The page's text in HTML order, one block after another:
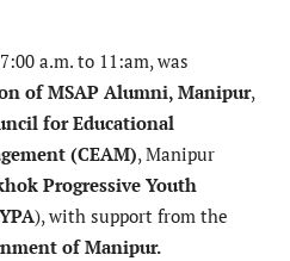
a.m. to 11:am, was
of MSAP Alumni, Manipur,
for Educational
(CEAM), Manipur
Progressive Youth
), with support from the
of Manipur.